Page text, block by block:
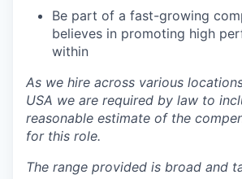
Be part of a fast-growing
believes in promoting high
within
As we hire across various
USA we are required by law to
reasonable estimate of the
for this role.
The range provided is broad and